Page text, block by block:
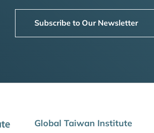
Subscribe to Our Newsletter
Global Taiwan Institute